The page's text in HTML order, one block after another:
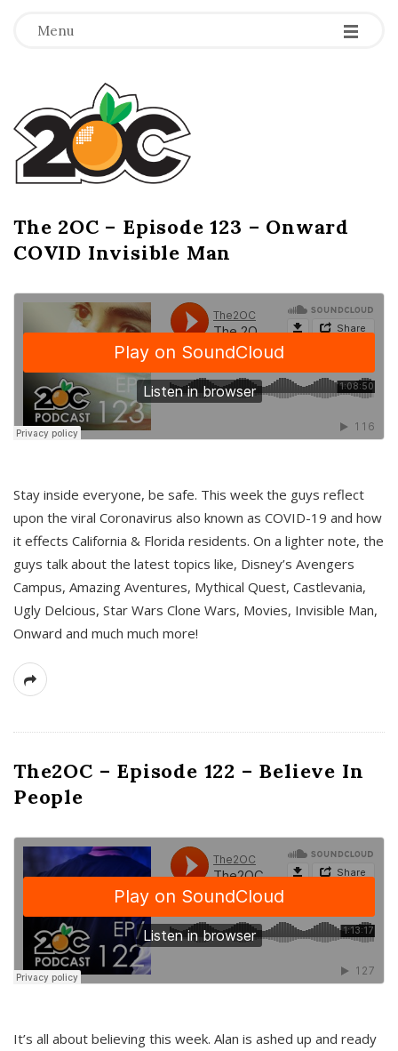
Menu -
-
-
T
h
e
2
O
C
The 2OC – Episode 123 – Onward
COVID Invisible Man
Stay inside everyone, be safe. This week the guys reflect
upon the viral Coronavirus also known as COVID-19 and how
it effects California & Florida residents. On a lighter note, the
guys talk about the latest topics like, Disney’s Avengers
Campus, Amazing Aventures, Mythical Quest, Castlevania,
Ugly Delcious, Star Wars Clone Wars, Movies, Invisible Man,
Onward and much much more!
The2OC – Episode 122 – Believe In
People
It’s all about believing this week. Alan is ashed up and ready